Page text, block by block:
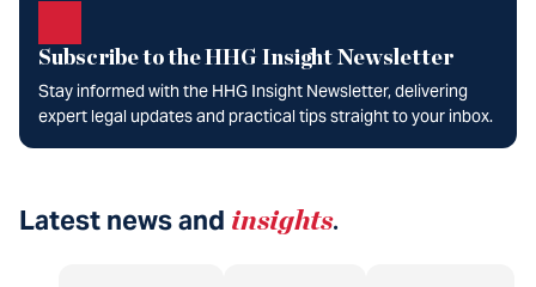
Subscribe to the HHG Insight Newsletter
Stay informed with the HHG Insight Newsletter, delivering
expert legal updates and practical tips straight to your inbox.
Latest news and insights.